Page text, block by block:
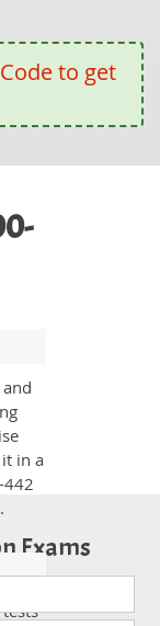
to get
it in a
442
Exams